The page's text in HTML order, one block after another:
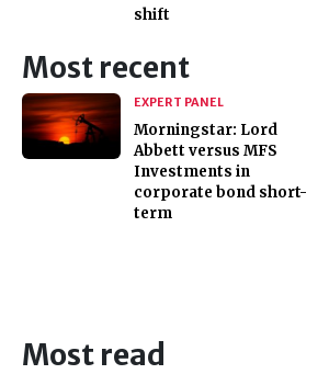
shift
Most recent
EXPERT PANEL
Morningstar: Lord
Abbett versus MFS
Investments in
corporate bond short-
term
Most read